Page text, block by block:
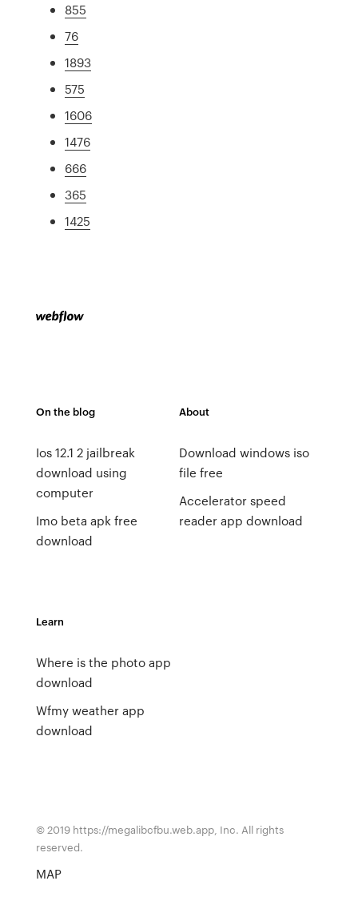
855
76
1893
575
1606
1476
666
365
1425
On the blog
Ios 12.1 2 jailbreak
download using
computer
Imo beta apk free
download
About
Download windows iso
file free
Accelerator speed
reader app download
Learn
Where is the photo app
download
Wfmy weather app
download
© 2019 https://megalibcfbu.web.app, Inc. All rights
reserved.
MAP